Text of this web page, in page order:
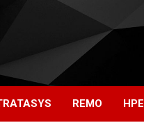
REMO HPE